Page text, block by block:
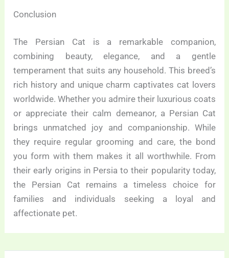
Conclusion
The Persian Cat is a remarkable companion,
combining beauty, elegance, and a gentle
temperament that suits any household. This breed’s
rich history and unique charm captivates cat lovers
worldwide. Whether you admire their luxurious coats
or appreciate their calm demeanor, a Persian Cat
brings unmatched joy and companionship. While
they require regular grooming and care, the bond
you form with them makes it all worthwhile. From
their early origins in Persia to their popularity today,
the Persian Cat remains a timeless choice for
families and individuals seeking a loyal and
affectionate pet.